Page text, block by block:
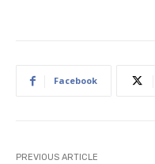
Facebook
PREVIOUS ARTICLE